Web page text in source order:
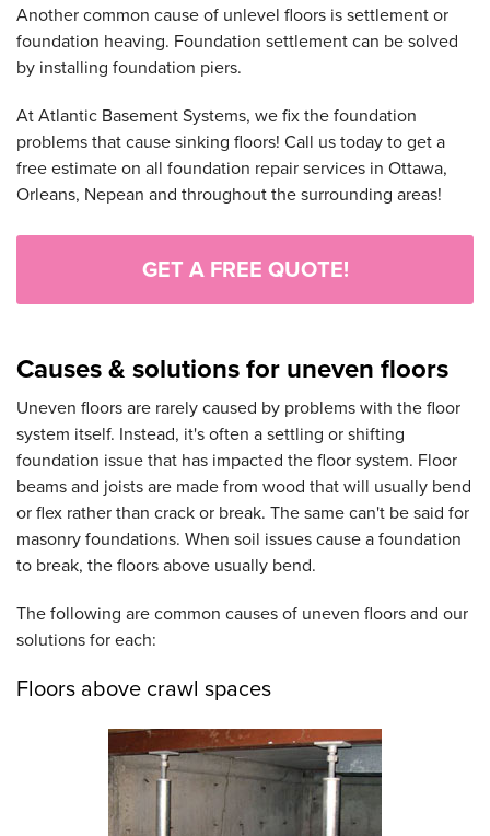
Another common cause of unlevel floors is settlement or
foundation heaving. Foundation settlement can be solved
by installing foundation piers.
At Atlantic Basement Systems, we fix the foundation
problems that cause sinking floors! Call us today to get a
free estimate on all foundation repair services in Ottawa,
Orleans, Nepean and throughout the surrounding areas!
GET A FREE QUOTE!
Causes & solutions for uneven floors
Uneven floors are rarely caused by problems with the floor
system itself. Instead, it's often a settling or shifting
foundation issue that has impacted the floor system. Floor
beams and joists are made from wood that will usually bend
or flex rather than crack or break. The same can't be said for
masonry foundations. When soil issues cause a foundation
to break, the floors above usually bend.
The following are common causes of uneven floors and our
solutions for each:
Floors above crawl spaces